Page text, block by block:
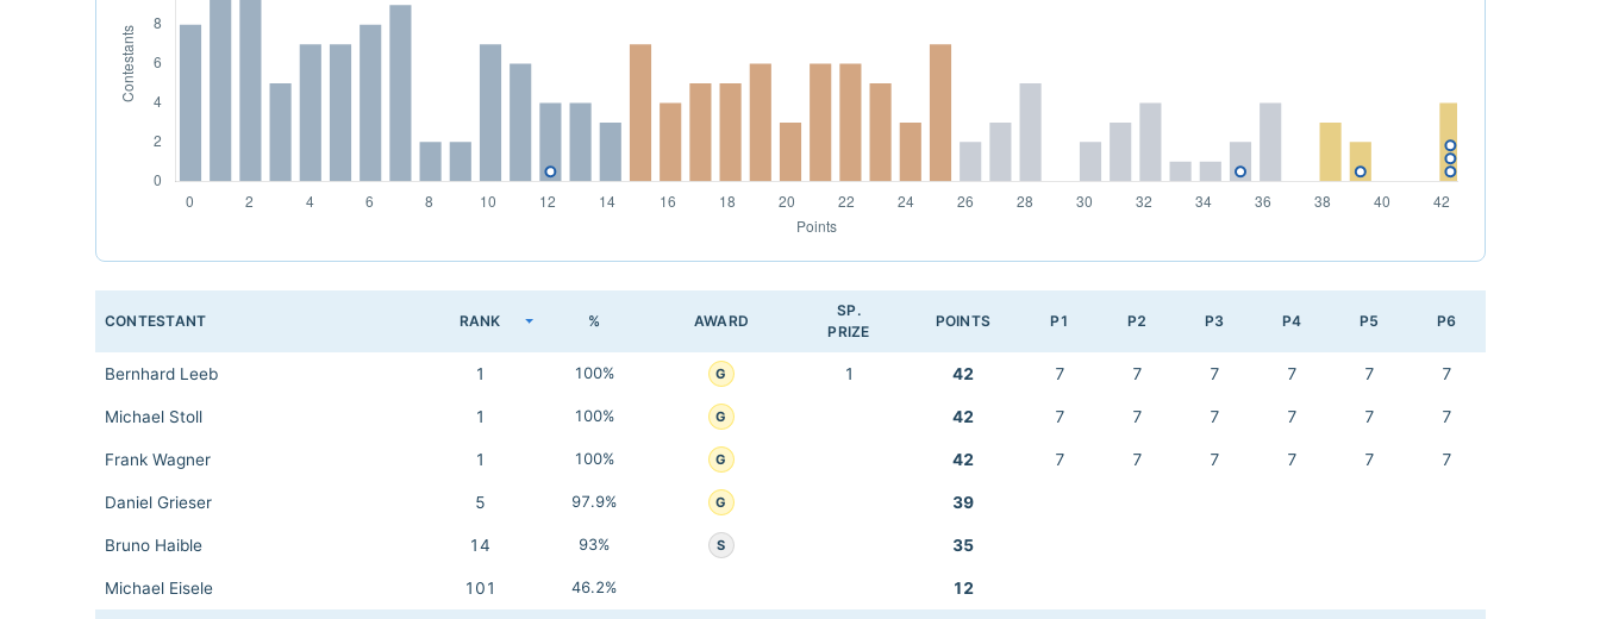
CONTESTANT RANK % AWARD
SP.
PRIZE
POINTS P1 P2 P3 P4 P5 P6
Bernhard Leeb 1 100% G 1 42 7 7 7 7 7 7
Michael Stoll 1 100% G 42 7 7 7 7 7 7
Frank Wagner 1 100% G 42 7 7 7 7 7 7
Daniel Grieser 5 97.9% G 39
Bruno Haible 14 93% S 35
Michael Eisele 101 46.2% 12